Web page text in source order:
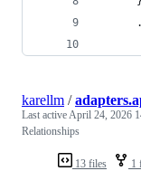
13 files 1
karellm /
Last activeApril 24, 2026
Relationships